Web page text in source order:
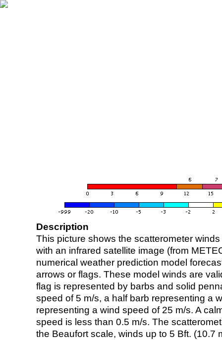
Description
This picture shows the scatterometer
with an infrared satellite image (from
numerical weather prediction model
arrows or flags. These model winds are
flag is represented by barbs and solid
speed of 5 m/s, a half barb representing a
representing a wind speed of 25 m/s. A
speed is less than 0.5 m/s. The
the Beaufort scale, winds up to 5 Bft. (10.7